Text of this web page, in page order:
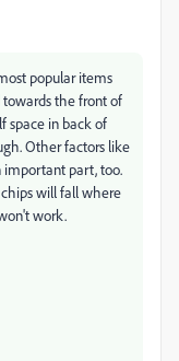
popular items
the front of
space in back of
Other factors like
important part, too.
will fall where
work.